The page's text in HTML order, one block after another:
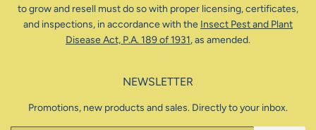
to grow and resell must do so with proper licensing, certificates,
and inspections, in accordance with the Insect Pest and Plant
Disease Act, P.A. 189 of 1931, as amended.
NEWSLETTER
Promotions, new products and sales. Directly to your inbox.